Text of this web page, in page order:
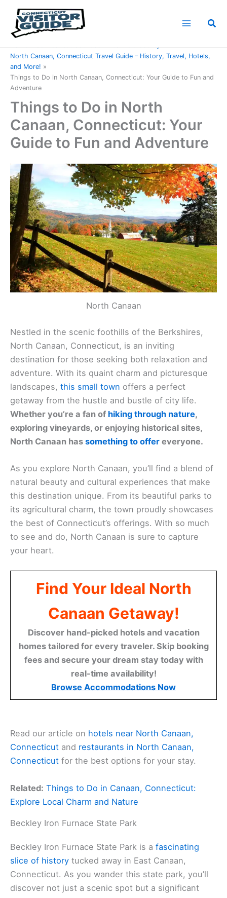
content
North Canaan, Connecticut Travel Guide – History, Travel, Hotels,
and More!
Things to Do in North Canaan, Connecticut: Your Guide to Fun and
Adventure
Things to Do in North
Canaan, Connecticut: Your
Guide to Fun and Adventure
North Canaan
Nestled in the scenic foothills of the Berkshires,
North Canaan, Connecticut, is an inviting
destination for those seeking both relaxation and
adventure. With its quaint charm and picturesque
landscapes, this small town offers a perfect
getaway from the hustle and bustle of city life.
Whether you’re a fan of hiking through nature,
exploring vineyards, or enjoying historical sites,
North Canaan has something to offer everyone.
As you explore North Canaan, you’ll find a blend of
natural beauty and cultural experiences that make
this destination unique. From its beautiful parks to
its agricultural charm, the town proudly showcases
the best of Connecticut’s offerings. With so much
to see and do, North Canaan is sure to capture
your heart.
Find Your Ideal North
Canaan Getaway!
Discover hand-picked hotels and vacation
homes tailored for every traveler. Skip booking
fees and secure your dream stay today with
real-time availability!
Browse Accommodations Now
Read our article on hotels near North Canaan,
Connecticut and restaurants in North Canaan,
Connecticut for the best options for your stay.
Related: Things to Do in Canaan, Connecticut:
Explore Local Charm and Nature
Beckley Iron Furnace State Park
Beckley Iron Furnace State Park is a fascinating
slice of history tucked away in East Canaan,
Connecticut. As you wander this state park, you’ll
discover not just a scenic spot but a significant